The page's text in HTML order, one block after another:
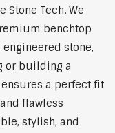
Tech. We
benchtop
stone,
or building a
a perfect fit
flawless
stylish, and